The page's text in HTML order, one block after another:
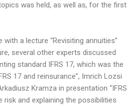
was held, as well as, for the first
a lecture “Revisiting annuities”
several other experts discussed
standard IFRS 17, which was the
17 and reinsurance”, Imrich Lozsi
Kramza in presentation “IFRS
and explaining the possibilities